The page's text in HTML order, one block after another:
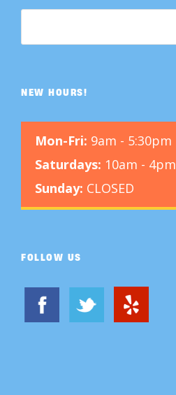
NEW HOURS!
Mon-Fri: 9am - 5:30pm
Saturdays: 10am - 4pm
Sunday: CLOSED
FOLLOW US